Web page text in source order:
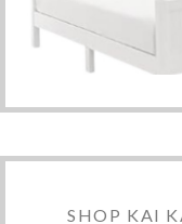
SHOP KAI